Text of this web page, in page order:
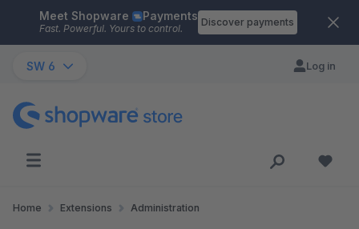
Skip to main content
Meet Shopware Payments
Fast. Powerful. Yours to control.
Discover payments
SW 6 Log in
Home Extensions Administration